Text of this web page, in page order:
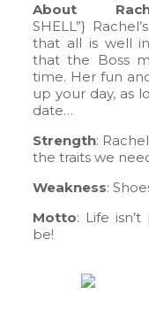
About
SHELL”}
that all is well
that the Boss
time. Her fun
up your day, as
date…
Strength:
the traits we
Weakness:
Motto: Life
be!